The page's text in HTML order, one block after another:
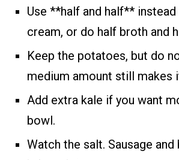
Use **half and half**
cream, or do half broth and
Keep the potatoes, but do
medium amount still makes
Add extra kale if you want
bowl.
Watch the salt. Sausage